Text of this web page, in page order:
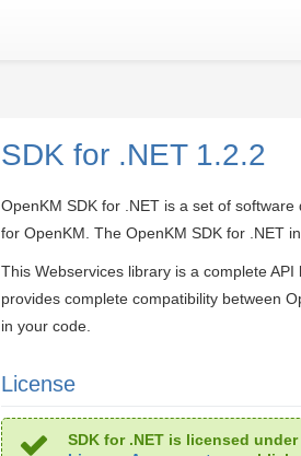
SDK for .NET 1.2.2
OpenKM SDK for .NET is a set of
for OpenKM. The OpenKM SDK for .NET
This Webservices library is a complete
provides complete compatibility between
in your code.
License
SDK for .NET is licensed